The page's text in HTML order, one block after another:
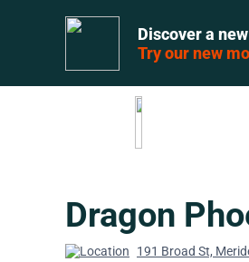
Discover a
Try our new
Dragon
191 Broad St,